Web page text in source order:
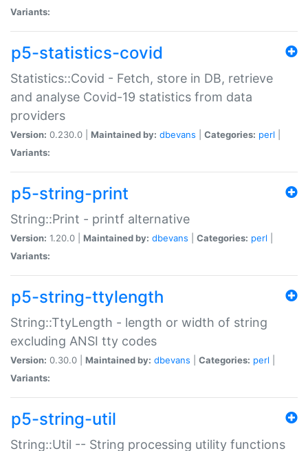
Variants:
p5-statistics-covid
Statistics::Covid - Fetch, store in DB, retrieve
and analyse Covid-19 statistics from data
providers
Version: 0.230.0 | Maintained by: dbevans Categories: perl
Variants:
p5-string-print
String::Print - printf alternative
Version: 1.20.0 | Maintained by: dbevans Categories: perl
Variants:
p5-string-ttylength
String::TtyLength - length or width of string
excluding ANSI tty codes
Version: 0.30.0 | Maintained by: dbevans Categories: perl
Variants:
p5-string-util
String::Util -- String processing utility functions